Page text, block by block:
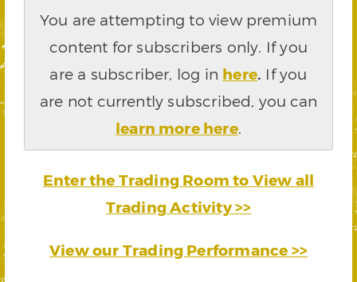
You are attempting to view premium
content for subscribers only. If you
are a subscriber, log in here. If you
are not currently subscribed, you can
learn more here.
Enter the Trading Room to View all
Trading Activity >>
View our Trading Performance >>